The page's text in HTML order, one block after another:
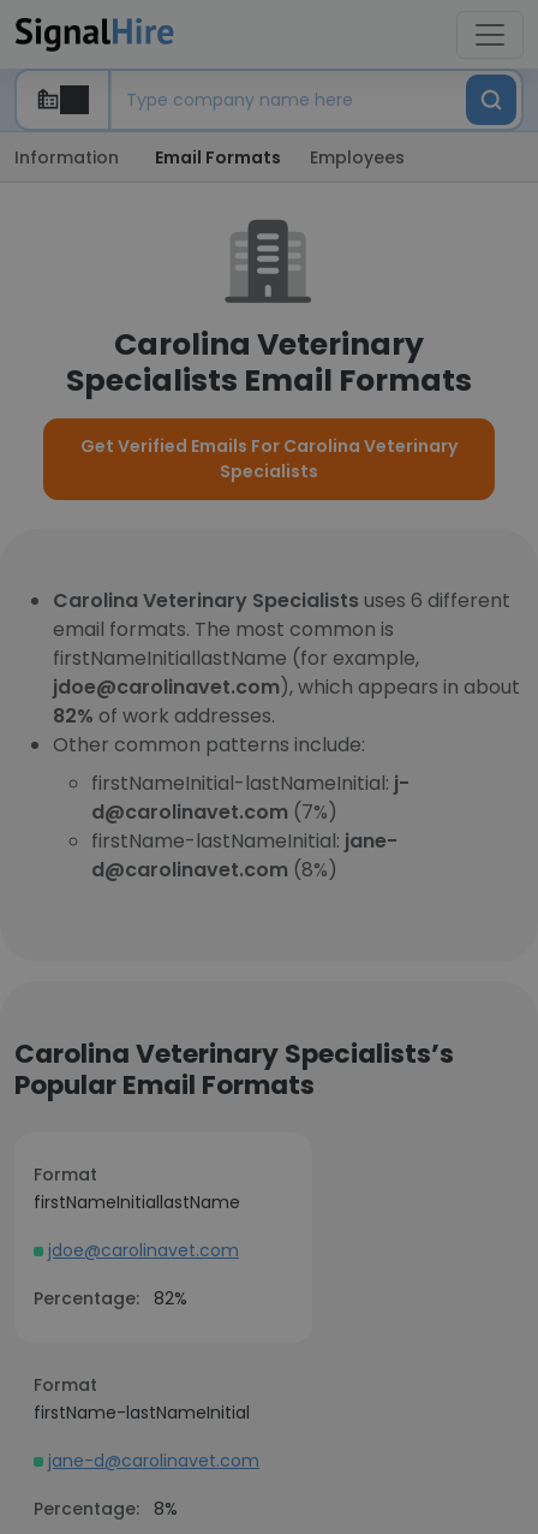
Information Email Formats Employees
Carolina Veterinary
Specialists Email Formats
Get Verified Emails For Carolina Veterinary
Specialists
Carolina Veterinary Specialists uses 6 different
email formats. The most common is
firstNameInitiallastName (for example,
jdoe@carolinavet.com), which appears in about
82% of work addresses.
Other common patterns include:
firstNameInitial-lastNameInitial: j-
d@carolinavet.com (7%)
firstName-lastNameInitial: jane-
d@carolinavet.com (8%)
Carolina Veterinary Specialists’s
Popular Email Formats
Format
firstNameInitiallastName
jdoe@carolinavet.com
Percentage:
82%
Format
firstName-lastNameInitial
jane-d@carolinavet.com
Percentage:
8%